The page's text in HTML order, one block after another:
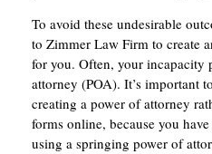
To avoid these undesirable
to Zimmer Law Firm to create
for you. Often, your
attorney (POA). It’s important
creating a power of attorney
forms online, because you
using a springing power of